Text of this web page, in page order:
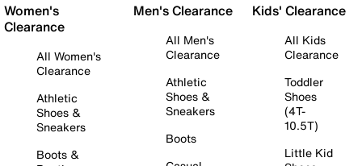
Women's
Clearance
All Women's
Clearance
Athletic
Shoes &
Sneakers
Boots &
Men's Clearance
All Men's
Clearance
Athletic
Shoes &
Sneakers
Boots
Kids' Clearance
All Kids
Clearance
Toddler
Shoes
(4T-
10.5T)
Little Kid